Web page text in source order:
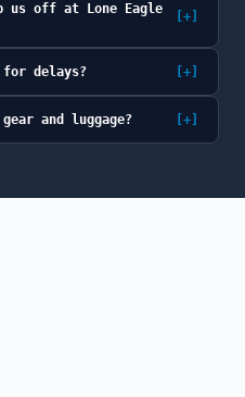
us off at Lone Eagle
[+]
delays? [+]
and luggage? [+]